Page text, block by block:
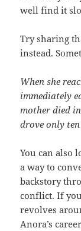
well find it
Try sharing
instead.
When she
immediately
mother died
drove only
You can also
a way to
backstory
conflict. If
revolves
Anora’s